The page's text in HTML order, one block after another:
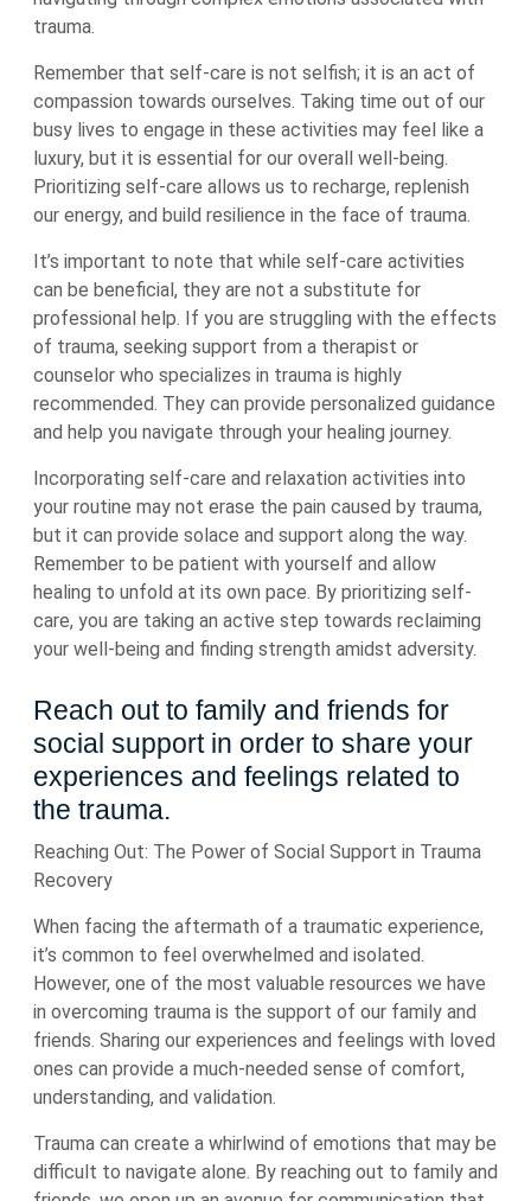
trauma.
Remember that self-care is not selfish; it is an act of
compassion towards ourselves. Taking time out of our
busy lives to engage in these activities may feel like a
luxury, but it is essential for our overall well-being.
Prioritizing self-care allows us to recharge, replenish
our energy, and build resilience in the face of trauma.
It’s important to note that while self-care activities
can be beneficial, they are not a substitute for
professional help. If you are struggling with the effects
of trauma, seeking support from a therapist or
counselor who specializes in trauma is highly
recommended. They can provide personalized guidance
and help you navigate through your healing journey.
Incorporating self-care and relaxation activities into
your routine may not erase the pain caused by trauma,
but it can provide solace and support along the way.
Remember to be patient with yourself and allow
healing to unfold at its own pace. By prioritizing self-
care, you are taking an active step towards reclaiming
your well-being and finding strength amidst adversity.
Reach out to family and friends for
social support in order to share your
experiences and feelings related to
the trauma.
Reaching Out: The Power of Social Support in Trauma
Recovery
When facing the aftermath of a traumatic experience,
it’s common to feel overwhelmed and isolated.
However, one of the most valuable resources we have
in overcoming trauma is the support of our family and
friends. Sharing our experiences and feelings with loved
ones can provide a much-needed sense of comfort,
understanding, and validation.
Trauma can create a whirlwind of emotions that may be
difficult to navigate alone. By reaching out to family and